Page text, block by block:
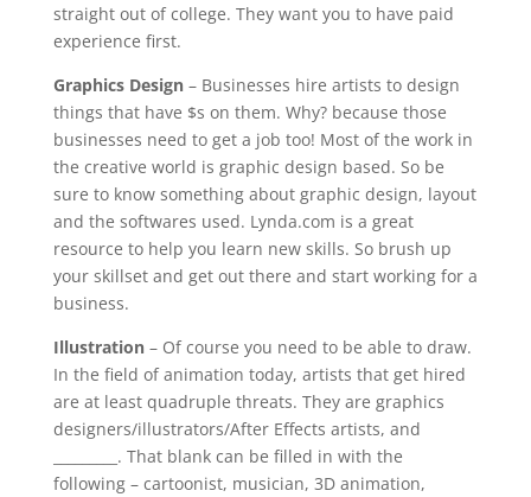
straight out of college. They want you to have paid
experience first.
Graphics Design– Businesses hire artists to design
things that have $s on them. Why? because those
businesses need to get a job too! Most of the work in
the creative world is graphic design based. So be
sure to know something about graphic design, layout
and the softwares used. Lynda.com is a great
resource to help you learn new skills. So brush up
your skillset and get out there and start working for a
business.
Illustration– Of course you need to be able to draw.
In the field of animation today, artists that get hired
are at least quadruple threats. They are graphics
designers/illustrators/After Effects artists, and
_________. That blank can be filled in with the
following – cartoonist, musician, 3D animation,